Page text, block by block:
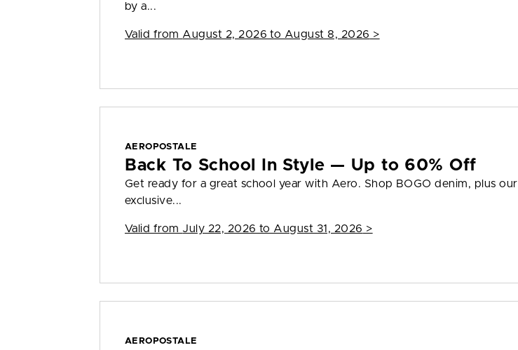
by a...
Valid from August 2, 2026 to August 8, 2026 >
AEROPOSTALE
Back To School In Style — Up to 60% Off
Get ready for a great school year with Aero. Shop BOGO denim, plus our
exclusive...
Valid from July 22, 2026 to August 31, 2026 >
AEROPOSTALE